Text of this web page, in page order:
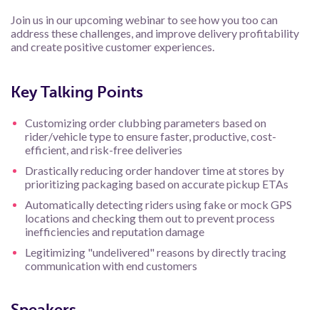
Join us in our upcoming webinar to see how you too can
address these challenges, and improve delivery profitability
and create positive customer experiences.
Key Talking Points
Customizing order clubbing parameters based on
rider/vehicle type to ensure faster, productive, cost-
efficient, and risk-free deliveries
Drastically reducing order handover time at stores by
prioritizing packaging based on accurate pickup ETAs
Automatically detecting riders using fake or mock GPS
locations and checking them out to prevent process
inefficiencies and reputation damage
Legitimizing "undelivered" reasons by directly tracing
communication with end customers